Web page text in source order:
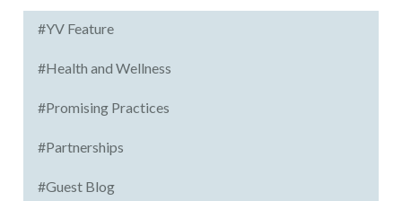
#YV Feature
#Health and Wellness
#Promising Practices
#Partnerships
#Guest Blog